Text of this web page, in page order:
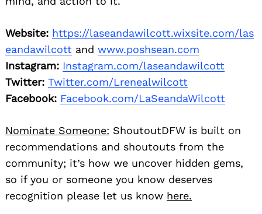
Website: https://laseandawilcott.wixsite.com/las
eandawilcott and www.poshsean.com
Instagram: Instagram.com/laseandawilcott
Twitter: Twitter.com/Lrenealwilcott
Facebook: Facebook.com/LaSeandaWilcott
Nominate Someone: ShoutoutDFW is built on
recommendations and shoutouts from the
community; it’s how we uncover hidden gems,
so if you or someone you know deserves
recognition please let us know here.